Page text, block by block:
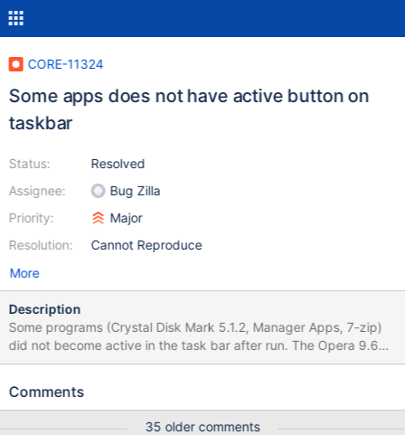
CORE-11324
Some apps does not have active button on
taskbar
Status:
Assignee:
Priority:
Resolution:
Resolved
Bug Zilla
Major
Cannot Reproduce
More
Description
Some programs (Crystal Disk Mark 5.1.2, Manager Apps, 7-zip)
did not become active in the task bar after run. The Opera 9.64,
Paint, Command line is correct work. ReactOS version
Comments
35 older comments